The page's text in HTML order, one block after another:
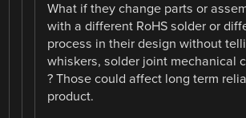
What if they change parts or
with a different RoHS solder or
process in their design without
whiskers, solder joint mechanical
? Those could affect long term
product.